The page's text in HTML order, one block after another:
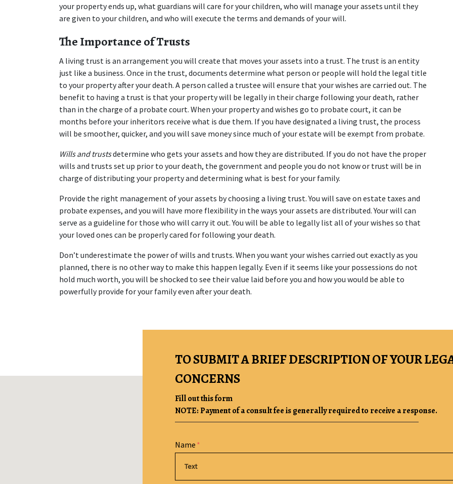
your property ends up, what guardians will care for your children, who will manage your assets until they
are given to your children, and who will execute the terms and demands of your will.
The Importance of Trusts
A living trust is an arrangement you will create that moves your assets into a trust. The trust is an entity
just like a business. Once in the trust, documents determine what person or people will hold the legal title
to your property after your death. A person called a trustee will ensure that your wishes are carried out. The
benefit to having a trust is that your property will be legally in their charge following your death, rather
than in the charge of a probate court. When your property and wishes go to probate court, it can be
months before your inheritors receive what is due them. If you have designated a living trust, the process
will be smoother, quicker, and you will save money since much of your estate will be exempt from probate.
Wills and trusts determine who gets your assets and how they are distributed. If you do not have the proper
wills and trusts set up prior to your death, the government and people you do not know or trust will be in
charge of distributing your property and determining what is best for your family.
Provide the right management of your assets by choosing a living trust. You will save on estate taxes and
probate expenses, and you will have more flexibility in the ways your assets are distributed. Your will can
serve as a guideline for those who will carry it out. You will be able to legally list all of your wishes so that
your loved ones can be properly cared for following your death.
Don’t underestimate the power of wills and trusts. When you want your wishes carried out exactly as you
planned, there is no other way to make this happen legally. Even if it seems like your possessions do not
hold much worth, you will be shocked to see their value laid before you and how you would be able to
powerfully provide for your family even after your death.
TO SUBMIT A BRIEF DESCRIPTION OF YOUR
CONCERNS
Fill out this form
NOTE: Payment of a consult fee is generally required to receive a response.
Form Key
Subject
Name